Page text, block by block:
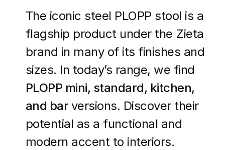
The iconic steel PLOPP stool is a
flagship product under the Zieta
brand in many of its finishes and
sizes. In today’s range, we find
PLOPP mini, standard, kitchen,
and barversions. Discover their
potential as a functional and
modern accent to interiors.